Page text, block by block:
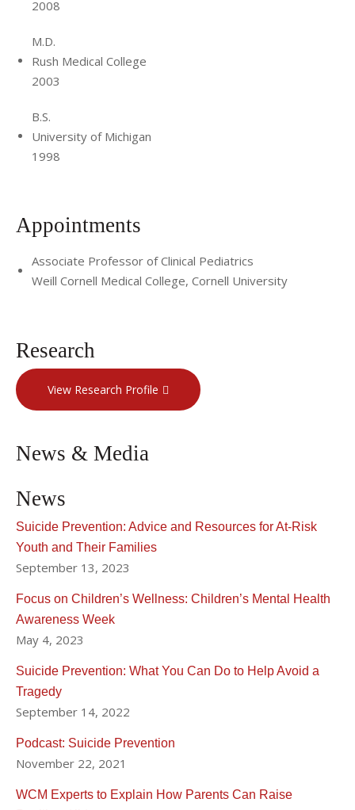
integrated models of care in residency training programs
throughout the country.
2008
M.D.
Rush Medical College
2003
B.S.
University of Michigan
1998
Appointments
Associate Professor of Clinical Pediatrics
Weill Cornell Medical College, Cornell University
Research
View Research Profile
News & Media
News
Suicide Prevention: Advice and Resources for At-Risk
Youth and Their Families
September 13, 2023
Focus on Children’s Wellness: Children’s Mental Health
Awareness Week
May 4, 2023
Suicide Prevention: What You Can Do to Help Avoid a
Tragedy
September 14, 2022
Podcast: Suicide Prevention
November 22, 2021
WCM Experts to Explain How Parents Can Raise